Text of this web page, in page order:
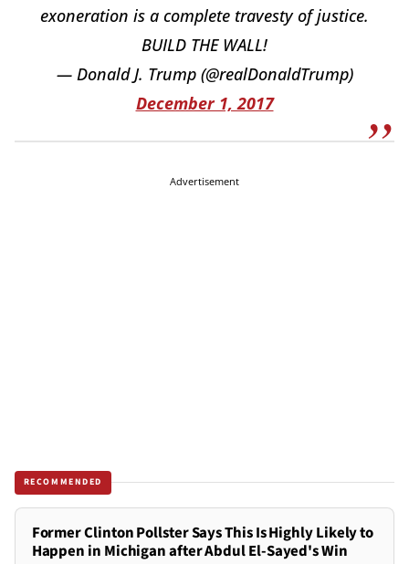
exoneration is a complete travesty of justice.
BUILD THE WALL!
— Donald J. Trump (@realDonaldTrump)
December 1, 2017
Advertisement
RECOMMENDED
Former Clinton Pollster Says This Is Highly Likely to
Happen in Michigan after Abdul El-Sayed's Win